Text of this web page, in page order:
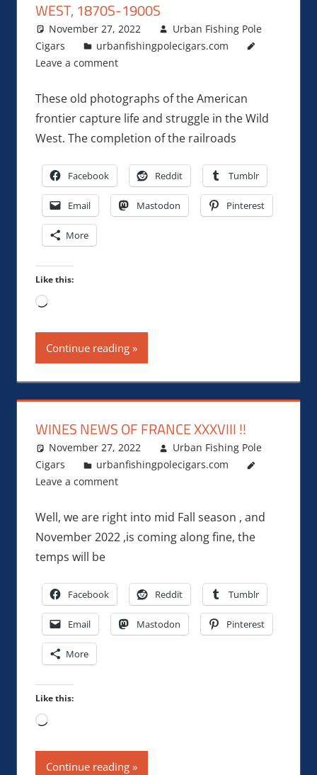
WEST, 1870S-1900S
November 27, 2022
Urban Fishing Pole
Cigars
urbanfishingpolecigars.com
Leave a comment
These old photographs of the American
frontier capture life and struggle in the Wild
West. The completion of the railroads
Facebook Reddit Tumblr
Email Mastodon Pinterest
More
Like this:
Loading…
Continue reading
WINES NEWS OF FRANCE XXXVIII !!
November 27, 2022
Urban Fishing Pole
Cigars
urbanfishingpolecigars.com
Leave a comment
Well, we are right into mid Fall season , and
November 2022 ,is coming along fine, the
temps will be
Facebook Reddit Tumblr
Email Mastodon Pinterest
More
Like this:
Loading…
Continue reading